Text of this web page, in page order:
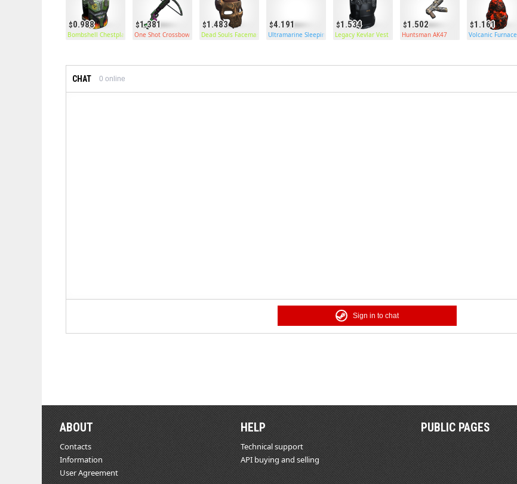
0.988
Bombshell Chestplate
1.381
One Shot Crossbow
1.483
Dead Souls Facemask
4.191
Ultramarine Sleeping Bag
1.534
Legacy Kevlar Vest
1.502
Huntsman AK47
1.161
Volcanic Furnace
CHAT 0 online
Sign in to chat
ABOUT
Contacts
Information
User Agreement
HELP
Technical support
API buying and selling
PUBLIC PAGES